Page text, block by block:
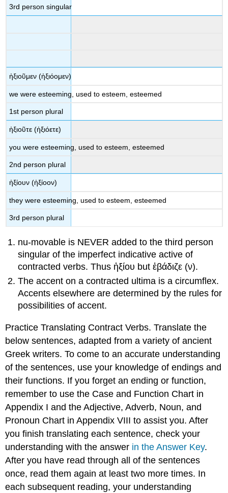
3rd person singular
ἠξιοῦμεν (ἠξιόομεν)
we were esteeming, used to esteem, esteemed
1st person plural
ἠξιοῦτε (ἠξιόετε)
you were esteeming, used to esteem, esteemed
2nd person plural
ἠξίουν (ἠξίοον)
they were esteeming, used to esteem, esteemed
3rd person plural
nu-movable is NEVER added to the third person
singular of the imperfect indicative active of
contracted verbs. Thus ἠξίου butἐβάδιζε (ν).
The accent on a contracted ultima is a circumflex.
Accents elsewhere are determined by the rules for
possibilities of accent.
Practice Translating Contract Verbs. Translate the
below sentences, adapted from a variety of ancient
Greek writers. To come to an accurate understanding
of the sentences, use your knowledge of endings and
their functions. If you forget an ending or function,
remember to use the Case and Function Chart in
Appendix I and theAdjective, Adverb, Noun, and
Pronoun Chart in Appendix VIII to assist you. After
you finish translating each sentence, check your
understanding with the answer in the Answer Key.
After you have read through all of the sentences
once, read them again at least two more times. In
each subsequent reading, your understanding